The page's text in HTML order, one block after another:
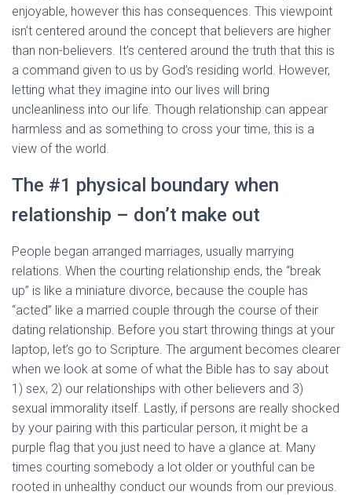
enjoyable, however this has consequences. This viewpoint
isn’t centered around the concept that believers are higher
than non-believers. It’s centered around the truth that this is
a command given to us by God’s residing world. However,
letting what they imagine into our lives will bring
uncleanliness into our life. Though relationship can appear
harmless and as something to cross your time, this is a
view of the world.
The #1 physical boundary when
relationship – don’t make out
People began arranged marriages, usually marrying
relations. When the courting relationship ends, the “break
up” is like a miniature divorce, because the couple has
“acted” like a married couple through the course of their
dating relationship. Before you start throwing things at your
laptop, let’s go to Scripture. The argument becomes clearer
when we look at some of what the Bible has to say about
1) sex, 2) our relationships with other believers and 3)
sexual immorality itself. Lastly, if persons are really shocked
by your pairing with this particular person, it might be a
purple flag that you just need to have a glance at. Many
times courting somebody a lot older or youthful can be
rooted in unhealthy conduct our wounds from our previous.